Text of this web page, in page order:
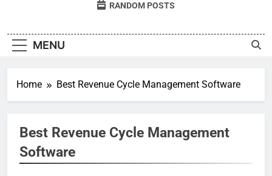
RANDOM POSTS
MENU
Home Best Revenue Cycle Management Software
Best Revenue Cycle Management
Software